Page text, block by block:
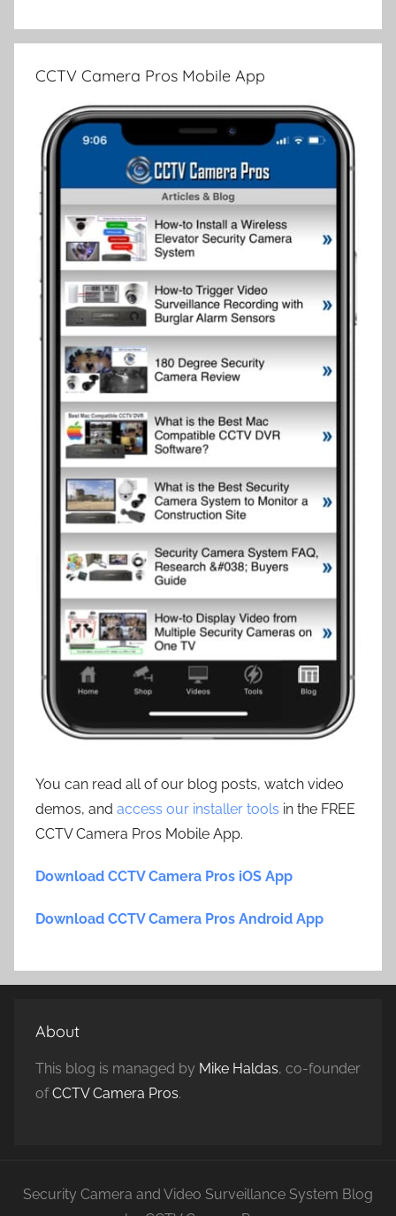
CCTV Camera Pros Mobile App
You can read all of our blog posts, watch video
demos, and access our installer tools in the FREE
CCTV Camera Pros Mobile App.
Download CCTV Camera Pros iOS App
Download CCTV Camera Pros Android App
About
This blog is managed by Mike Haldas, co-founder
ofCCTV Camera Pros.
Security Camera and Video Surveillance System Blog